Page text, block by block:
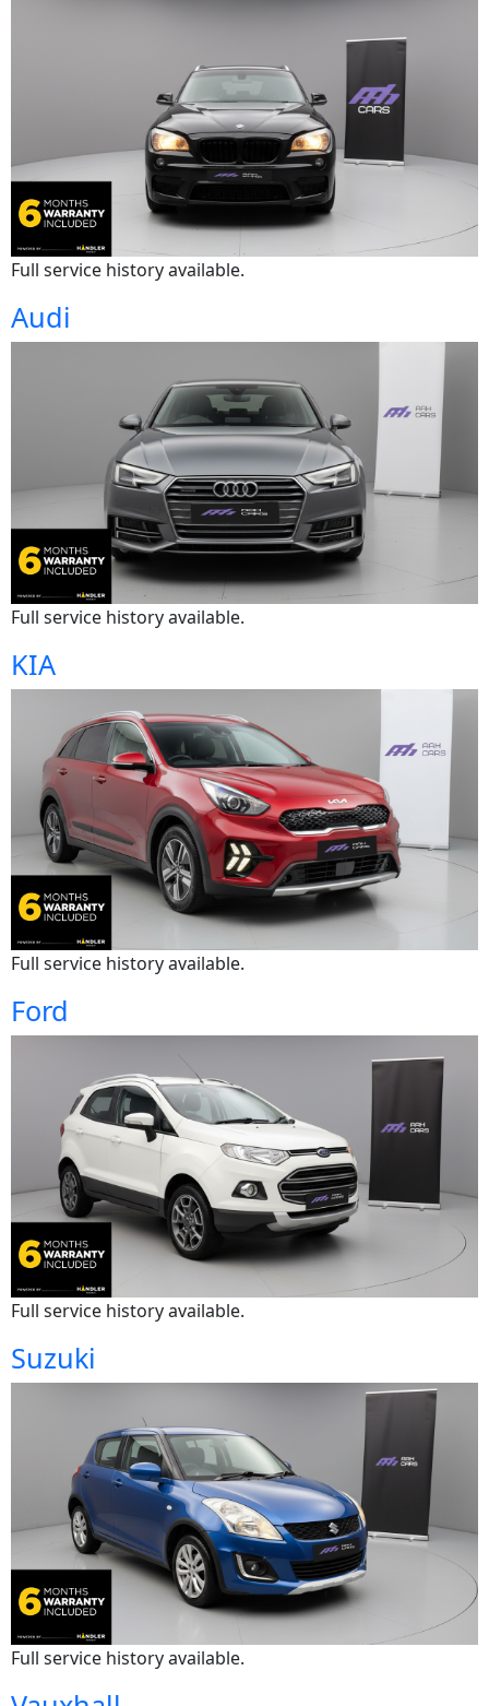
Full service history available.
Audi
Full service history available.
KIA
Full service history available.
Ford
Full service history available.
Suzuki
Full service history available.